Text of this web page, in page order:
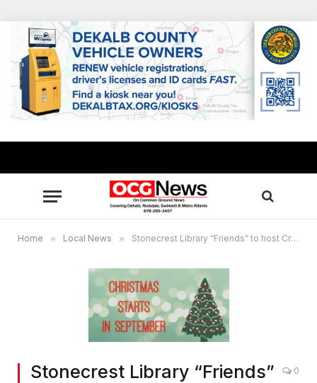
Home » Local News » Stonecrest Library “Friends” to host Craft Expo
Stonecrest Library “Friends”
0